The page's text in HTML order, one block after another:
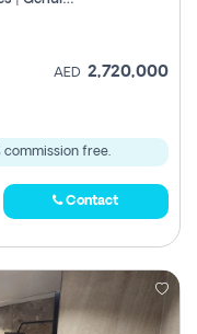
AED 2,720,000
commission free.
Contact